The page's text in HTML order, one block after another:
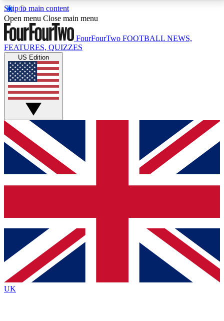
Skip to main content
17
MEMBER FEATURESACCESS AVAILABLE
Live Q&A Sessions
Weekly interactive sessions
GET CLUB ACCESS QUICK
For the quickest way to join, simply enter your email
below and get access. We will send a confirmation
and sign you up to our newsletter to keep you
Contact me with news and offers from other Future
brands
By submitting your information you agree to the Terms & Conditionsand
Privacy
Policyand are aged 16 or over.
Open menu Close main menu
FourFourTwo FOOTBALL NEWS,
FEATURES, QUIZZES
US Edition
UK